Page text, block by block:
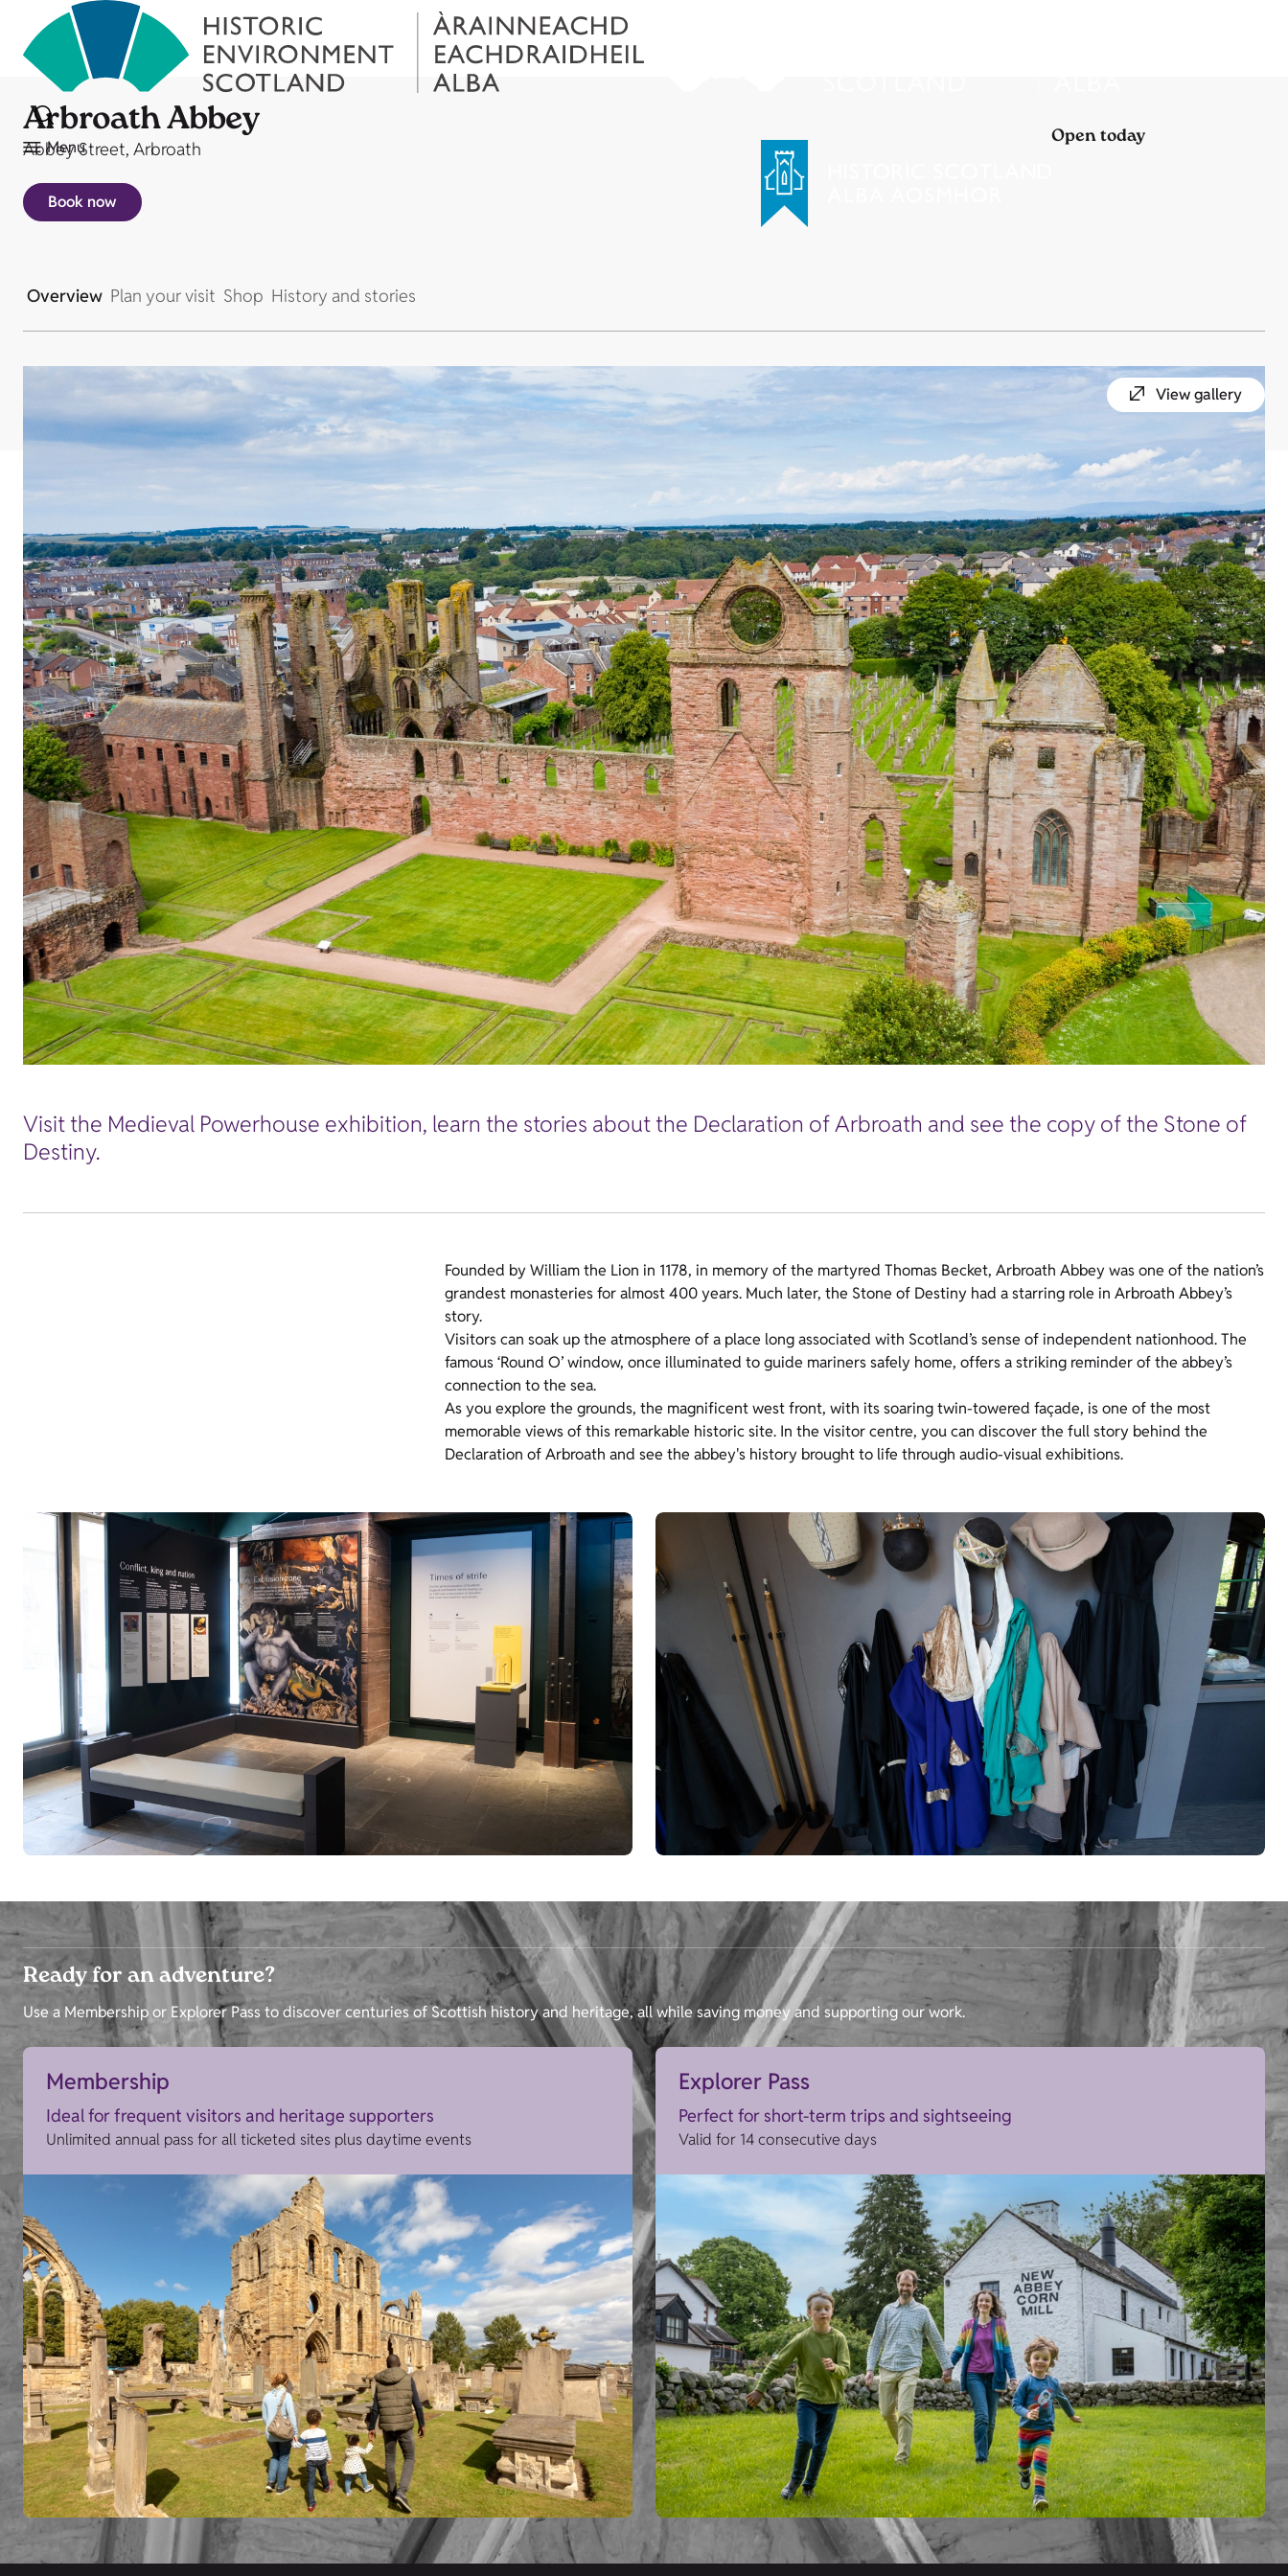
Menu
Arbroath Abbey
Abbey Street, Arbroath
Book now
Open today
Overview Plan your visit Shop History and stories
View gallery
Visit the Medieval Powerhouse exhibition, learn the stories about the Declaration of Arbroath and see the copy of the Stone of
Destiny.
Founded by William the Lion in 1178, in memory of the martyred Thomas Becket, Arbroath Abbey was one of the nation’s
grandest monasteries for almost 400 years. Much later, the Stone of Destiny had a starring role in Arbroath Abbey’s
story.
Visitors can soak up the atmosphere of a place long associated with Scotland’s sense of independent nationhood. The
famous ‘Round O’ window, once illuminated to guide mariners safely home, offers a striking reminder of the abbey’s
connection to the sea.
As you explore the grounds, the magnificent west front, with its soaring twin-towered façade, is one of the most
memorable views of this remarkable historic site. In the visitor centre, you can discover the full story behind the
Declaration of Arbroath and see the abbey's history brought to life through audio-visual exhibitions.
Ready for an adventure?
Use a Membership or Explorer Pass to discover centuries of Scottish history and heritage, all while saving money and supporting our work.
Membership
Ideal for frequent visitors and heritage supporters
Unlimited annual pass for all ticketed sites plus daytime events
Explorer Pass
Perfect for short-term trips and sightseeing
Valid for 14 consecutive days